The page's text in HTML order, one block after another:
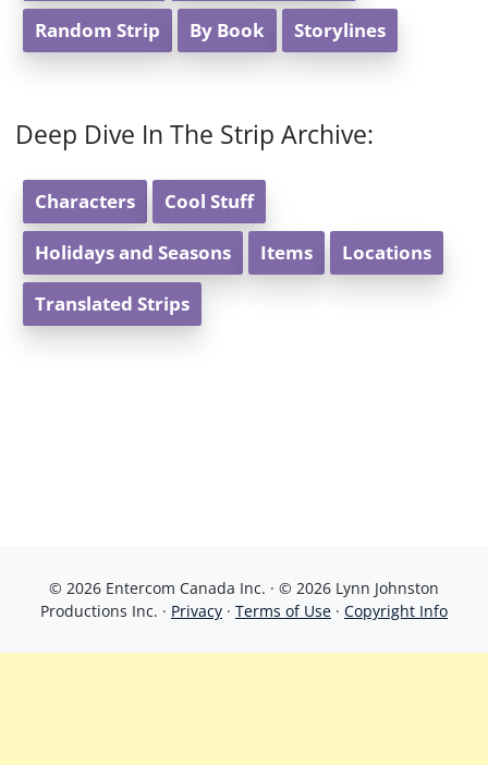
Random Strip By Book Storylines
Deep Dive In The Strip Archive:
Characters Cool Stuff
Holidays and Seasons Items Locations
Translated Strips
© 2026 Entercom Canada Inc. · © 2026 Lynn Johnston
Productions Inc. · Privacy · Terms of Use · Copyright Info